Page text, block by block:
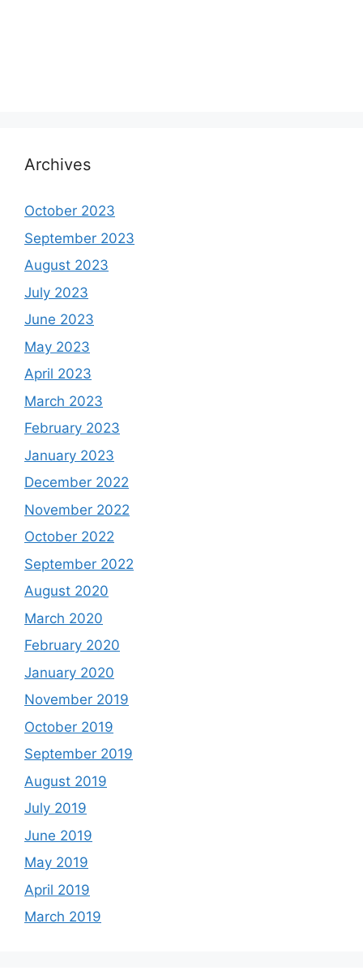
Archives
October 2023
September 2023
August 2023
July 2023
June 2023
May 2023
April 2023
March 2023
February 2023
January 2023
December 2022
November 2022
October 2022
September 2022
August 2020
March 2020
February 2020
January 2020
November 2019
October 2019
September 2019
August 2019
July 2019
June 2019
May 2019
April 2019
March 2019